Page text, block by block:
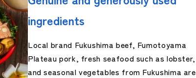
ingredients
Local brand Fukushima beef, Fumotoyama
Plateau pork, fresh seafood such as lobster,
and seasonal vegetables from Fukushima are